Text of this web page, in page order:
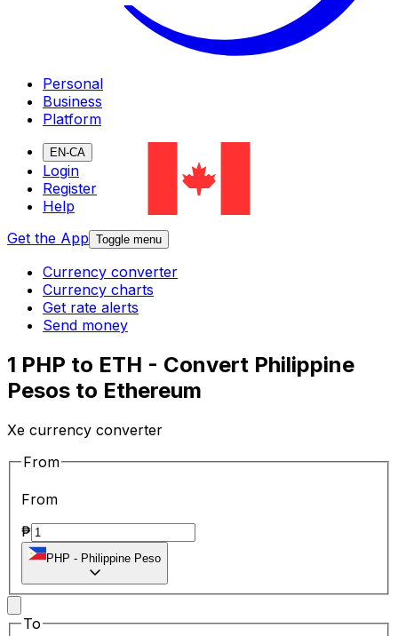
Personal
Business
Platform
EN-CA
Login
Register
Help
Get the App Toggle menu
Currency converter
Currency charts
Get rate alerts
Send money
1 PHP to ETH - Convert Philippine
Pesos to Ethereum
Xe currency converter
From
From
₱
PHP - Philippine Peso
To